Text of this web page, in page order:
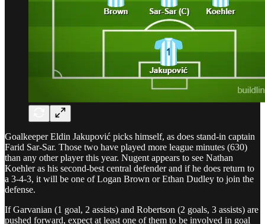
Goalkeeper Eldin Jakupović picks himself, as does stand-in captain
Farid Sar-Sar. Those two have played more league minutes (630)
than any other player this year. Nugent appears to see Nathan
Koehler as his second-best central defender and if he does return to
a 3-4-3, it will be one of Logan Brown or Ethan Dudley to join the
defense.
If Garvanian (1 goal, 2 assists) and Robertson (2 goals, 3 assists) are
pushed forward, expect at least one of them to be involved in goal